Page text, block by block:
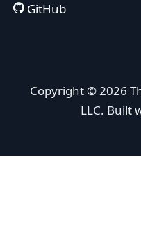
GitHub
Copyright © 2026
LLC. Built